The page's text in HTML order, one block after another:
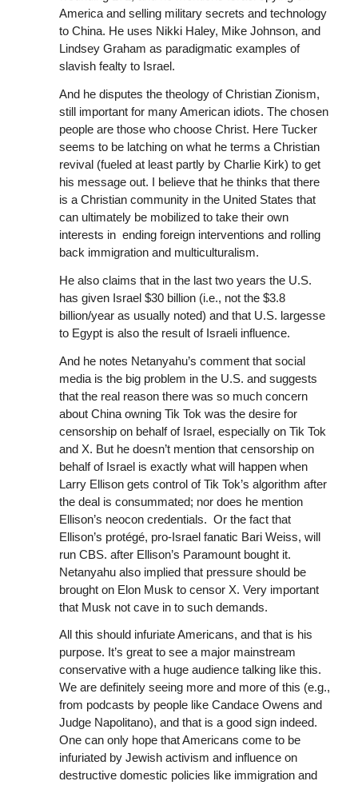
America and selling military secrets and technology
to China. He uses Nikki Haley, Mike Johnson, and
Lindsey Graham as paradigmatic examples of
slavish fealty to Israel.
And he disputes the theology of Christian Zionism,
still important for many American idiots. The chosen
people are those who choose Christ. Here Tucker
seems to be latching on what he terms a Christian
revival (fueled at least partly by Charlie Kirk) to get
his message out. I believe that he thinks that there
is a Christian community in the United States that
can ultimately be mobilized to take their own
interests in ending foreign interventions and rolling
back immigration and multiculturalism.
He also claims that in the last two years the U.S.
has given Israel $30 billion (i.e., not the $3.8
billion/year as usually noted) and that U.S. largesse
to Egypt is also the result of Israeli influence.
And he notes Netanyahu’s comment that social
media is the big problem in the U.S. and suggests
that the real reason there was so much concern
about China owning Tik Tok was the desire for
censorship on behalf of Israel, especially on Tik Tok
and X. But he doesn’t mention that censorship on
behalf of Israel is exactly what will happen when
Larry Ellison gets control of Tik Tok’s algorithm after
the deal is consummated; nor does he mention
Ellison’s neocon credentials. Or the fact that
Ellison’s protégé, pro-Israel fanatic Bari Weiss, will
run CBS. after Ellison’s Paramount bought it.
Netanyahu also implied that pressure should be
brought on Elon Musk to censor X. Very important
that Musk not cave in to such demands.
All this should infuriate Americans, and that is his
purpose. It’s great to see a major mainstream
conservative with a huge audience talking like this.
We are definitely seeing more and more of this (e.g.,
from podcasts by people like Candace Owens and
Judge Napolitano), and that is a good sign indeed.
One can only hope that Americans come to be
infuriated by Jewish activism and influence on
destructive domestic policies like immigration and